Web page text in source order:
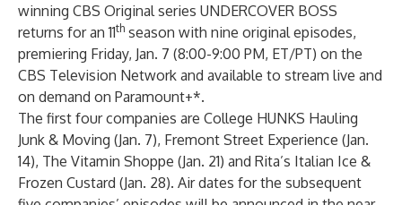
winning CBS Original series UNDERCOVER BOSS
returns for an 11th season with nine original episodes,
premiering Friday, Jan. 7 (8:00-9:00 PM, ET/PT) on the
CBS Television Network and available to stream live and
on demand on Paramount+*.
The first four companies are College HUNKS Hauling
Junk & Moving (Jan. 7), Fremont Street Experience (Jan.
14), The Vitamin Shoppe (Jan. 21) and Rita’s Italian Ice &
Frozen Custard (Jan. 28). Air dates for the subsequent